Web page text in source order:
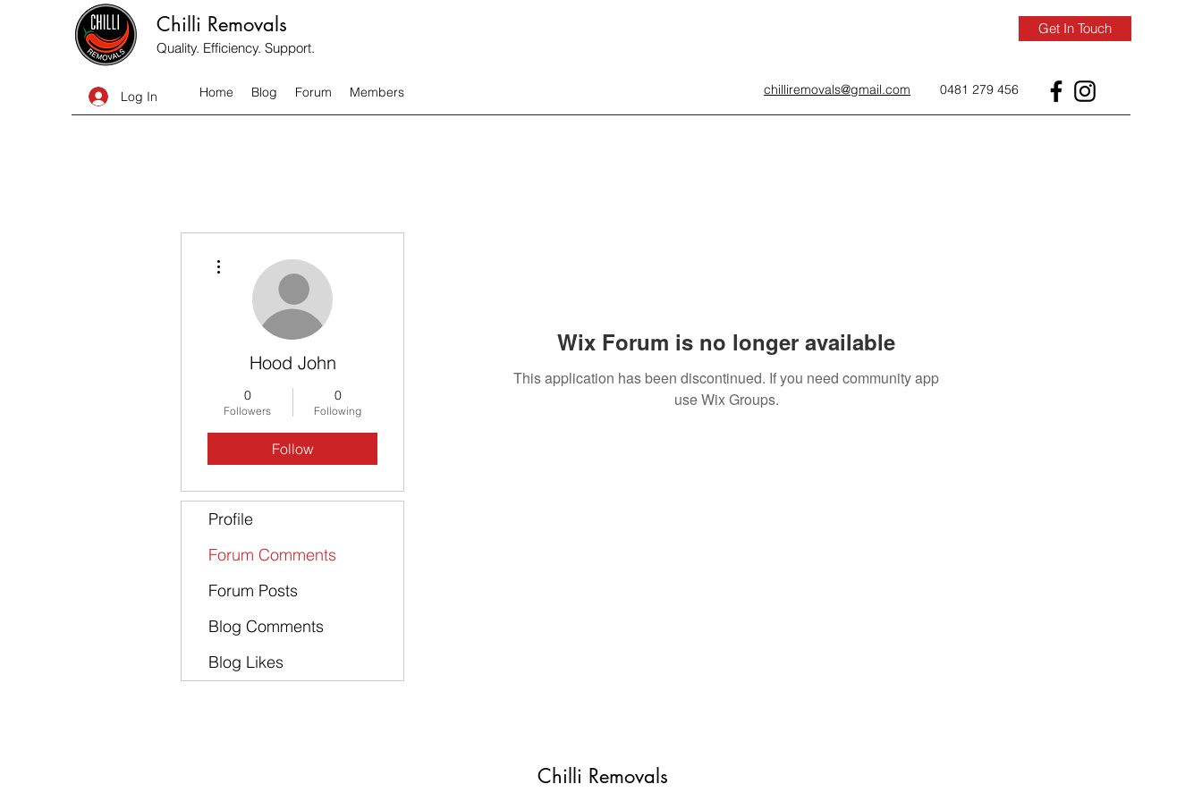
Chilli Removals
Quality. Efficiency. Support.
Get In Touch
Log In Home Blog Forum Members chilliremovals@gmail.com 0481 279 456
Wix Forum is no longer available
This application has been discontinued. If you need community app
use Wix Groups.
Hood John
0
Followers
0
Following
Follow
Profile
Forum Comments
Forum Posts
Blog Comments
Blog Likes
Chilli Removals